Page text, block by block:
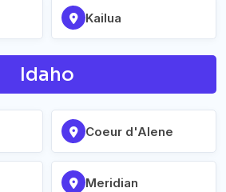
Kailua
Idaho
Coeur d'Alene
Meridian